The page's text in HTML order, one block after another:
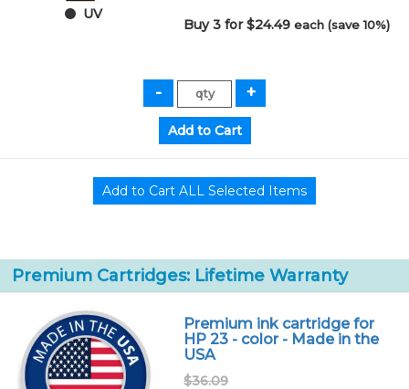
UV
Buy 3 for $24.49each (save 10%)
Premium Cartridges: Lifetime Warranty
Premium ink cartridge for
HP 23 - color - Made in the
USA
$36.09